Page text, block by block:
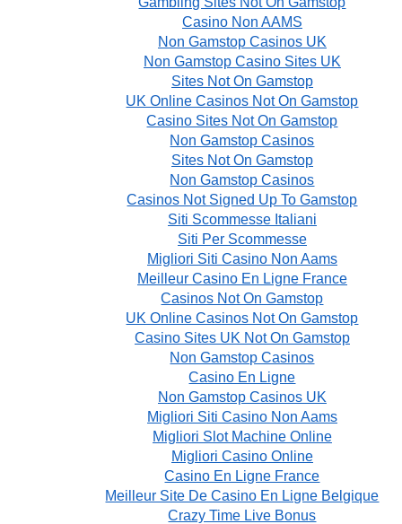
Casino Non AAMS
Non Gamstop Casinos UK
Non Gamstop Casino Sites UK
Sites Not On Gamstop
UK Online Casinos Not On Gamstop
Casino Sites Not On Gamstop
Non Gamstop Casinos
Sites Not On Gamstop
Non Gamstop Casinos
Casinos Not Signed Up To Gamstop
Siti Scommesse Italiani
Siti Per Scommesse
Migliori Siti Casino Non Aams
Meilleur Casino En Ligne France
Casinos Not On Gamstop
UK Online Casinos Not On Gamstop
Casino Sites UK Not On Gamstop
Non Gamstop Casinos
Casino En Ligne
Non Gamstop Casinos UK
Migliori Siti Casino Non Aams
Migliori Slot Machine Online
Migliori Casino Online
Casino En Ligne France
Meilleur Site De Casino En Ligne Belgique
Crazy Time Live Bonus